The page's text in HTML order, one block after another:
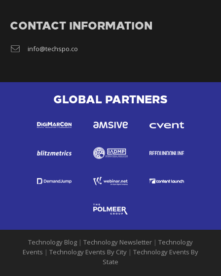
CONTACT INFORMATION
info@techspo.co
GLOBAL PARTNERS
Technology Blog | Technology Newsletter | Technology
Events | Technology Events By City | Technology Events By
State